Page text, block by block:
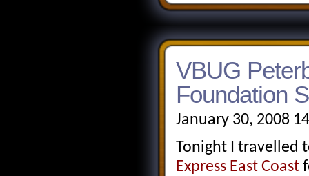
VBUG
Foundation
January 30, 2008
Tonight I travelled
Express East Coast